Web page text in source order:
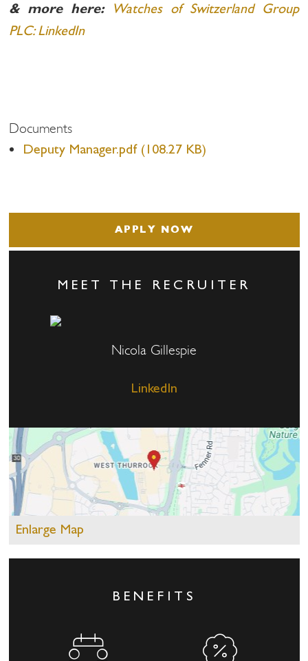
& more here:
Watches of Switzerland Group
PLC: LinkedIn
Documents
Deputy Manager.pdf (108.27 KB)
APPLY NOW
MEET THE RECRUITER
Nicola Gillespie
LinkedIn
Enlarge Map
BENEFITS